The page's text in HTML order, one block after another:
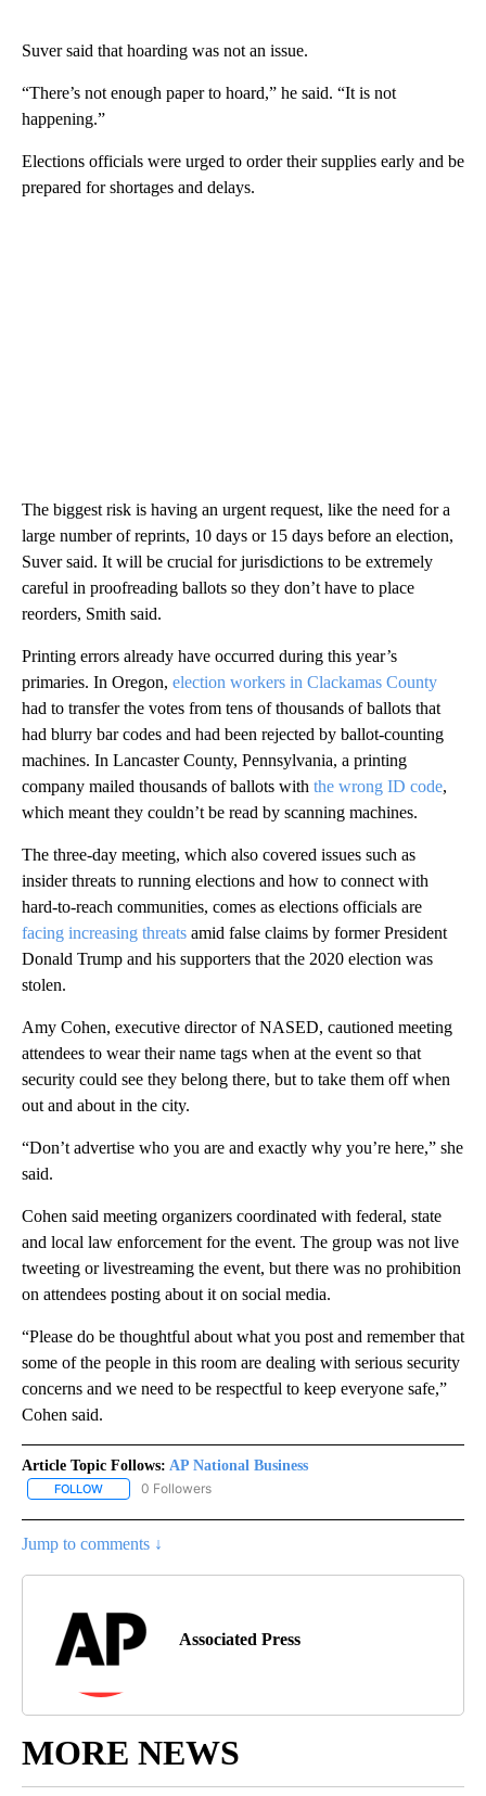
Suver said that hoarding was not an issue.
“There’s not enough paper to hoard,” he said. “It is not
happening.”
Elections officials were urged to order their supplies early and be
prepared for shortages and delays.
The biggest risk is having an urgent request, like the need for a
large number of reprints, 10 days or 15 days before an election,
Suver said. It will be crucial for jurisdictions to be extremely
careful in proofreading ballots so they don’t have to place
reorders, Smith said.
Printing errors already have occurred during this year’s
primaries. In Oregon, election workers in Clackamas County
had to transfer the votes from tens of thousands of ballots that
had blurry bar codes and had been rejected by ballot-counting
machines. In Lancaster County, Pennsylvania, a printing
company mailed thousands of ballots with the wrong ID code,
which meant they couldn’t be read by scanning machines.
The three-day meeting, which also covered issues such as
insider threats to running elections and how to connect with
hard-to-reach communities, comes as elections officials are
facing increasing threats amid false claims by former President
Donald Trump and his supporters that the 2020 election was
stolen.
Amy Cohen, executive director of NASED, cautioned meeting
attendees to wear their name tags when at the event so that
security could see they belong there, but to take them off when
out and about in the city.
“Don’t advertise who you are and exactly why you’re here,” she
said.
Cohen said meeting organizers coordinated with federal, state
and local law enforcement for the event. The group was not live
tweeting or livestreaming the event, but there was no prohibition
on attendees posting about it on social media.
“Please do be thoughtful about what you post and remember that
some of the people in this room are dealing with serious security
concerns and we need to be respectful to keep everyone safe,”
Cohen said.
Article Topic Follows: AP National Business
FOLLOW FOLLOW "AP NATIONAL BUSINESS" TO RECEIVE NOTIFICATIONS
0 Followers
Jump to comments ↓
Associated Press
MORE NEWS